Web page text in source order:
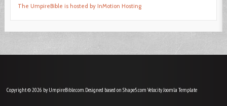
The UmpireBible is hosted by InMotion Hosting
Copyright © 2026 by UmpireBible.com. Designed based on Shape5.com VelocityJoomla Template